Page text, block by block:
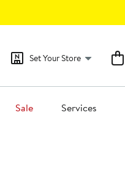
Set Your Store
Sale Services